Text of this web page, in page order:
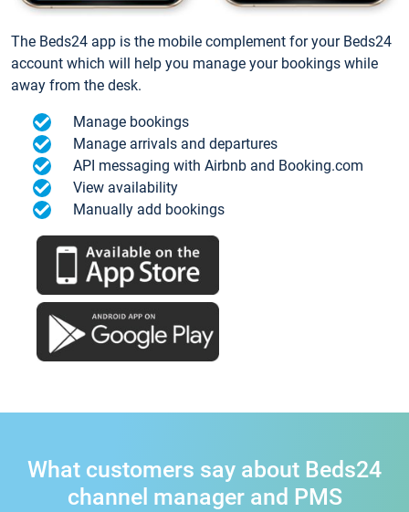
The Beds24 app is the mobile complement for your Beds24
account which will help you manage your bookings while
away from the desk.
Manage bookings
Manage arrivals and departures
API messaging with Airbnb and Booking.com
View availability
Manually add bookings
What customers say about Beds24
channel manager and PMS